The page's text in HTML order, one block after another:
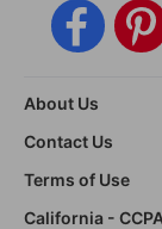
About Us
Contact Us
Terms of Use
California -